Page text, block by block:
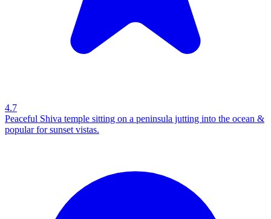
4.7
Peaceful Shiva temple sitting on a peninsula jutting into the ocean &
popular for sunset vistas.